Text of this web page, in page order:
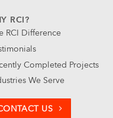
RCI?
RCI Difference
Completed Projects
We Serve
US